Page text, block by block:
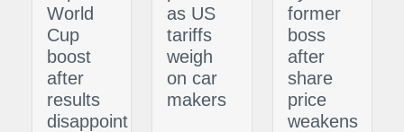
World
Cup
boost
after
results
disappoint
as US
tariffs
weigh
on car
makers
former
boss
after
share
price
weakens